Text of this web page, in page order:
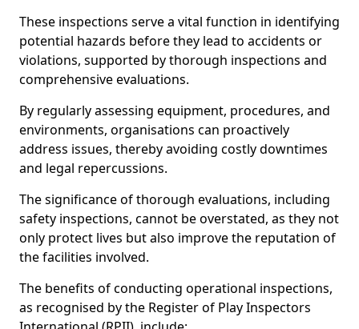
These inspections serve a vital function in identifying
potential hazards before they lead to accidents or
violations, supported by thorough inspections and
comprehensive evaluations.
By regularly assessing equipment, procedures, and
environments, organisations can proactively
address issues, thereby avoiding costly downtimes
and legal repercussions.
The significance of thorough evaluations, including
safety inspections, cannot be overstated, as they not
only protect lives but also improve the reputation of
the facilities involved.
The benefits of conducting operational inspections,
as recognised by the Register of Play Inspectors